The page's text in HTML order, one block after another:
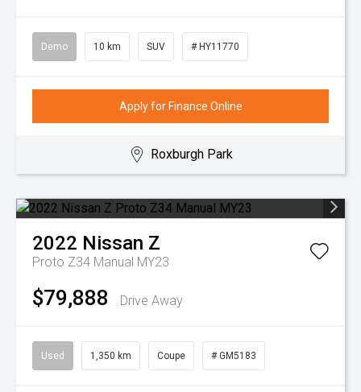
Demo 10 km SUV # HY11770
Apply for Finance Online
Roxburgh Park
2022 Nissan Z
Proto Z34 Manual MY23
$79,888 Drive Away
Used 1,350 km Coupe # GM5183